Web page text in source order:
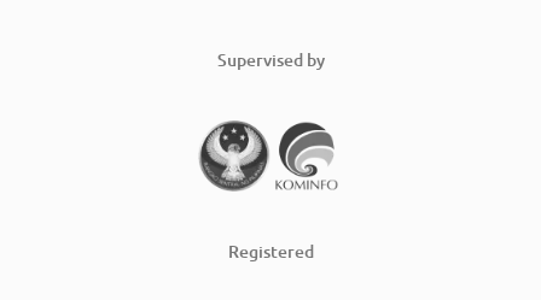
Supervised by
Registered